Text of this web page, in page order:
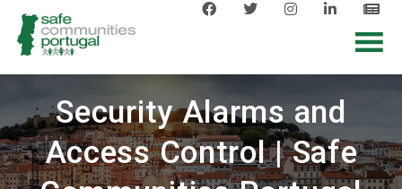
Security Alarms and
Access Control | Safe